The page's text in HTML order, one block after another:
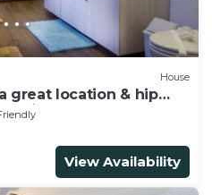
House
great location & hip
!
View Availability